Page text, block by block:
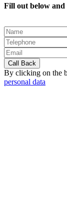
Fill out below
By clicking on the
personal data